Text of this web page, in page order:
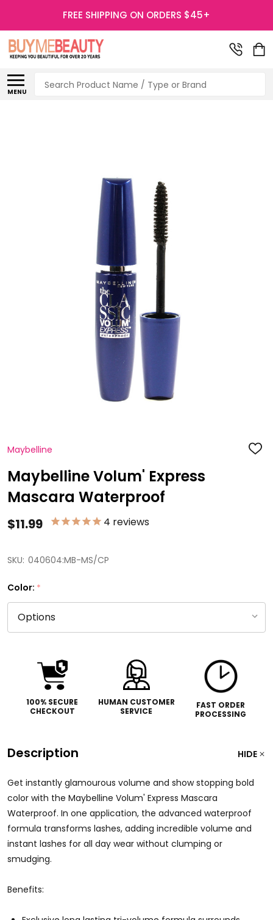
FREE SHIPPING ON ORDERS $45+
MENU
Search
Maybelline ADD
Maybelline Volum' Express
Mascara Waterproof
$11.99 4 reviews
SKU: 040604:MB-MS/CP
Color: *
100% SECURE
CHECKOUT
HUMAN CUSTOMER
SERVICE
FAST ORDER
PROCESSING
Description HIDE
Get instantly glamourous volume and show stopping bold
color with the Maybelline Volum' Express Mascara
Waterproof. In one application, the advanced waterproof
formula transforms lashes, adding incredible volume and
instant lashes for all day wear without clumping or
smudging.
Benefits: